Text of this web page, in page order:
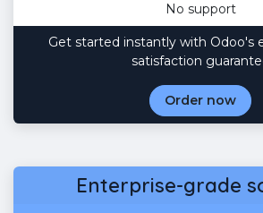
No support
Get started instantly with Odoo's
satisfaction
Order now
Enterprise-grade